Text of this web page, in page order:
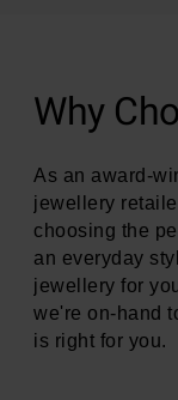
Why
As an award-
jewellery
choosing the
an everyday
jewellery for
we're on-hand
is right for you.